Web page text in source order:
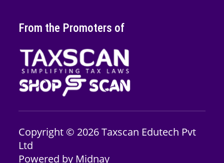
From the Promoters of
Copyright © 2026Taxscan Edutech Pvt
Ltd
Powered by Midnay